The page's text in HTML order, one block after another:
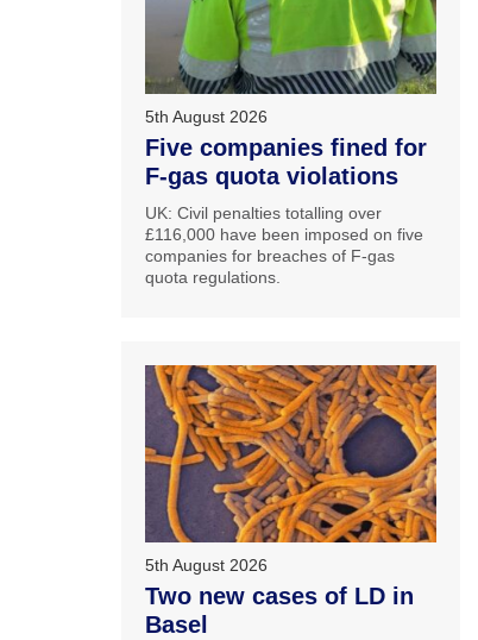
5th August 2026
Five companies fined for
F-gas quota violations
UK: Civil penalties totalling over
£116,000 have been imposed on five
companies for breaches of F-gas
quota regulations.
5th August 2026
Two new cases of LD in
Basel